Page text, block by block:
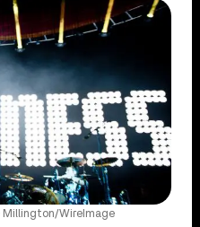
Millington/WireImage